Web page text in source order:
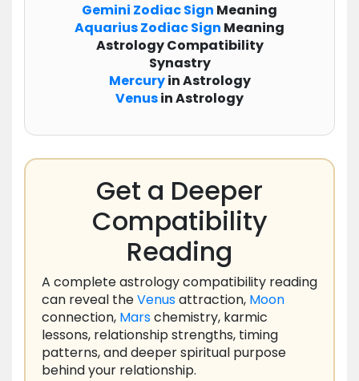
Gemini ZodiacSign Meaning
AquariusZodiacSign Meaning
Astrology Compatibility
Synastry
Mercuryin Astrology
Venusin Astrology
Get a Deeper
Compatibility
Reading
A complete astrology compatibility reading
can reveal theVenusattraction, Moon
connection, Marschemistry, karmic
lessons, relationship strengths, timing
patterns, and deeper spiritual purpose
behind your relationship.